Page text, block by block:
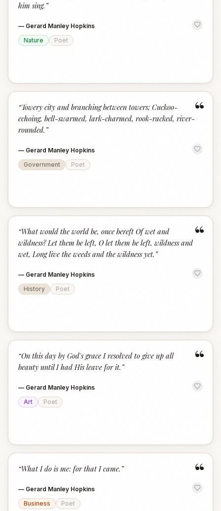
him sing. ”
— Gerard Manley Hopkins
Nature
Poet
“
“Towery city and branching between towers; Cuckoo-
echoing, bell-swarmed, lark-charmed, rook-racked, river-
rounded. ”
— Gerard Manley Hopkins
Government
Poet
“
“What would the world be, once bereft Of wet and
wildness? Let them be left, O let them be left, wildness and
wet, Long live the weeds and the wildness yet. ”
— Gerard Manley Hopkins
History
Poet
“
“On this day by God's grace I resolved to give up all
beauty until I had His leave for it. ”
— Gerard Manley Hopkins
Art
Poet
“
“What I do is me: for that I came. ”
— Gerard Manley Hopkins
Business
Poet